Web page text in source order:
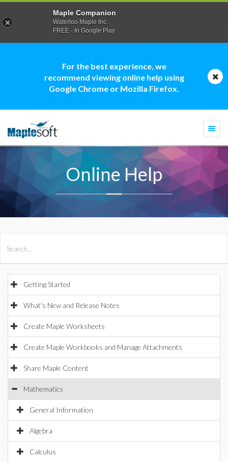
For the best experience, we
recommend viewing online help using
Google Chrome or Mozilla Firefox.
Online Help
Getting Started
What's New and Release Notes
Create Maple Worksheets
Create Maple Workbooks and Manage Attachments
Share Maple Content
Mathematics
General Information
Algebra
Calculus
Maple Companion
Waterloo Maple Inc.
FREE - In Google Play